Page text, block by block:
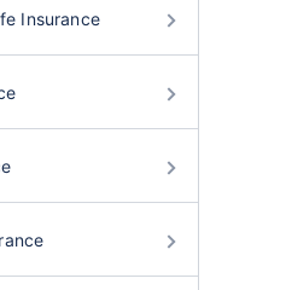
Insurance